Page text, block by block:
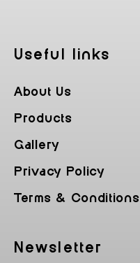
Useful Iinks
About Us
Products
Gallery
Privacy Policy
Terms & Conditions
Newsletter